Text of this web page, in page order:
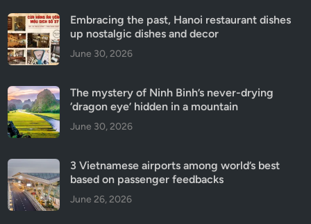
Embracing the past, Hanoi restaurant dishes
up nostalgic dishes and decor
June 30, 2026
The mystery of Ninh Binh’s never-drying
‘dragon eye’ hidden in a mountain
June 30, 2026
3 Vietnamese airports among world’s best
based on passenger feedbacks
June 26, 2026